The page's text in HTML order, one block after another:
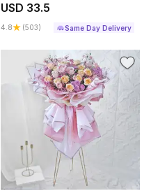
USD 33.5
4.8 (503) Same Day Delivery